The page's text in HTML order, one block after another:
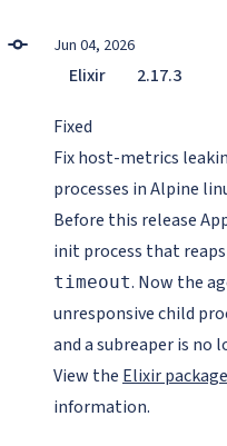
Jun 04, 2026
Elixir 2.17.3
Fixed
Fix host-metrics
processes in Alpine
Before this release
init process that
timeout. Now the
unresponsive child
and a subreaper is no
View the Elixir
information.